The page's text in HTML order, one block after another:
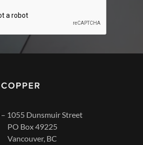
1055 Dunsmuir Street
PO Box 49225
Vancouver, BC